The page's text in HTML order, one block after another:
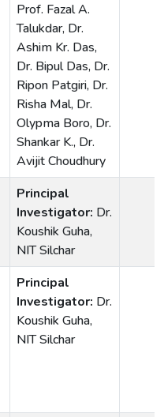
Prof. Fazal A.
Talukdar, Dr.
Ashim Kr. Das,
Dr. Bipul Das, Dr.
Ripon Patgiri, Dr.
Risha Mal, Dr.
Olypma Boro, Dr.
Shankar K., Dr.
Avijit Choudhury
Principal
Investigator: Dr.
Koushik Guha,
NIT Silchar
Principal
Investigator: Dr.
Koushik Guha,
NIT Silchar